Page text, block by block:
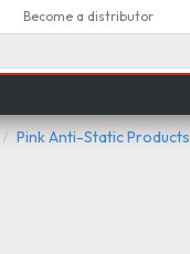
Become a distributor
Pink Anti-Static Products